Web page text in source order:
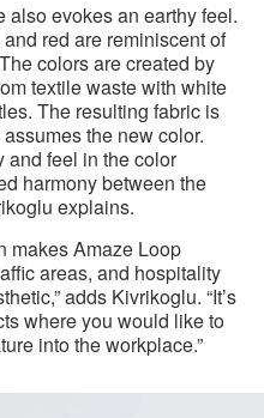
evokes an earthy feel.
red are reminiscent of
colors are created by
textile waste with white
The resulting fabric is
the new color.
and feel in the color
harmony between the
explains.
makes Amaze Loop
areas, and hospitality
adds Kivrikoglu. “It’s
where you would like to
into the workplace.”